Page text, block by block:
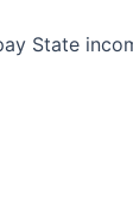
State